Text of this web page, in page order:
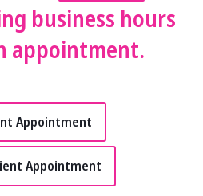
business hours
appointment.
Appointment
Appointment